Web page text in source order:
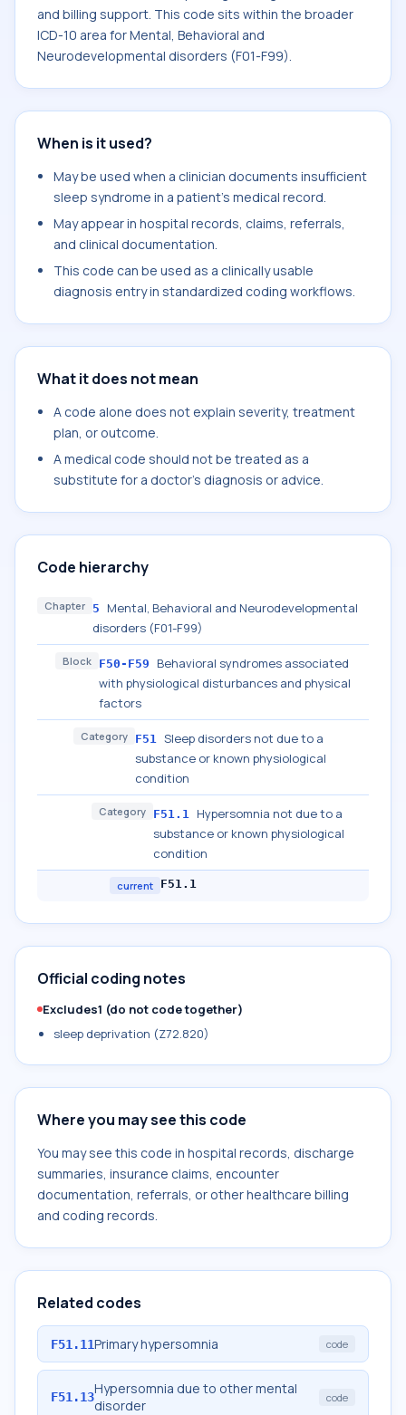
and billing support. This code sits within the broader
ICD-10 area for Mental, Behavioral and
Neurodevelopmental disorders (F01-F99).
When is it used?
May be used when a clinician documents insufficient
sleep syndrome in a patient's medical record.
May appear in hospital records, claims, referrals,
and clinical documentation.
This code can be used as a clinically usable
diagnosis entry in standardized coding workflows.
What it does not mean
A code alone does not explain severity, treatment
plan, or outcome.
A medical code should not be treated as a
substitute for a doctor's diagnosis or advice.
Code hierarchy
Chapter 5
Mental, Behavioral and Neurodevelopmental
disorders (F01-F99)
Block F50-F59
Behavioral syndromes associated
with physiological disturbances and physical
factors
Category F51 Sleep disorders not due to a
substance or known physiological
condition
Category F51.1 Hypersomnia not due to a
substance or known physiological
condition
current F51.1
Official coding notes
Excludes1 (do not code together)
sleep deprivation (Z72.820)
Where you may see this code
You may see this code in hospital records, discharge
summaries, insurance claims, encounter
documentation, referrals, or other healthcare billing
and coding records.
Related codes
F51.11Primary hypersomnia code
F51.13Hypersomnia due to other mental
disorder
code